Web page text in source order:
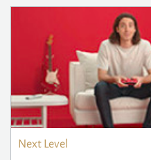
Next Level